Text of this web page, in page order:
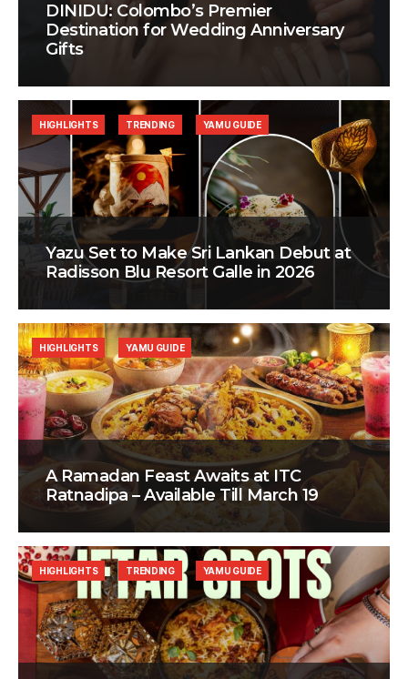
DINIDU: Colombo’s Premier
Destination for Wedding Anniversary
Gifts
Yazu Set to Make Sri Lankan Debut at
Radisson Blu Resort Galle in 2026
HIGHLIGHTS TRENDING YAMU GUIDE
A Ramadan Feast Awaits at ITC
Ratnadipa – Available Till March 19
HIGHLIGHTS YAMU GUIDE
HIGHLIGHTS TRENDING YAMU GUIDE